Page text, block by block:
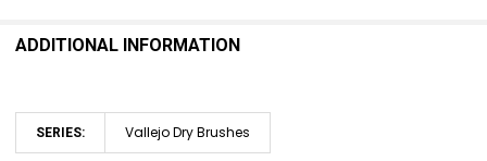
ADDITIONAL INFORMATION
SERIES: Vallejo Dry Brushes